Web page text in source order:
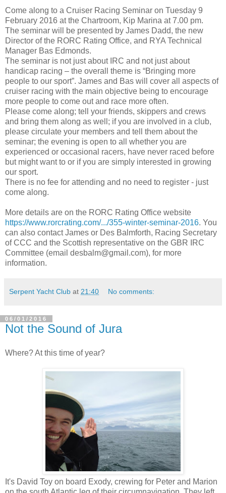
Come along to a Cruiser Racing Seminar on Tuesday 9
February 2016 at the Chartroom, Kip Marina at 7.00 pm.
The seminar will be presented by James Dadd, the new
Director of the RORC Rating Office, and RYA Technical
Manager Bas Edmonds.
The seminar is not just about IRC and not just about
handicap racing – the overall theme is “Bringing more
people to our sport”. James and Bas will cover all aspects of
cruiser racing with the main objective being to encourage
more people to come out and race more often.
Please come along; tell your friends, skippers and crews
and bring them along as well; if you are involved in a club,
please circulate your members and tell them about the
seminar; the evening is open to all whether you are
experienced or occasional racers, have never raced before
but might want to or if you are simply interested in growing
our sport.
There is no fee for attending and no need to register - just
come along.
More details are on the RORC Rating Office website
https://www.rorcrating.com/.../355-winter-seminar-2016. You
can also contact James or Des Balmforth, Racing Secretary
of CCC and the Scottish representative on the GBR IRC
Committee (email desbalm@gmail.com), for more
information.
Serpent Yacht Club at 21:40 No comments:
06/01/2016
Not the Sound of Jura
Where? At this time of year?
It's David Toy on board Exody, crewing for Peter and Marion